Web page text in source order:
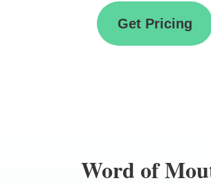
Get Pricing
Word of